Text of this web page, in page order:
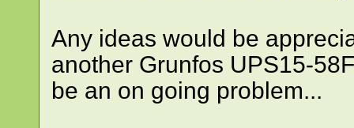
Any ideas would be
another Grunfos UPS15-
be an on going problem...